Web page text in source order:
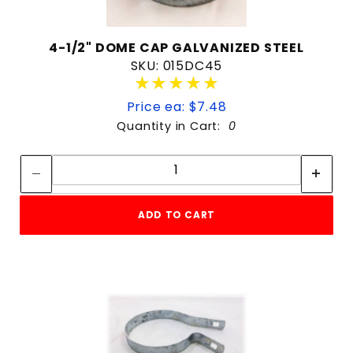
4-1/2" DOME CAP GALVANIZED STEEL
SKU: 015DC45
★★★★★
★★★★★
Price ea: $7.48
Quantity in Cart: 0
Quantity:
ADD TO CART